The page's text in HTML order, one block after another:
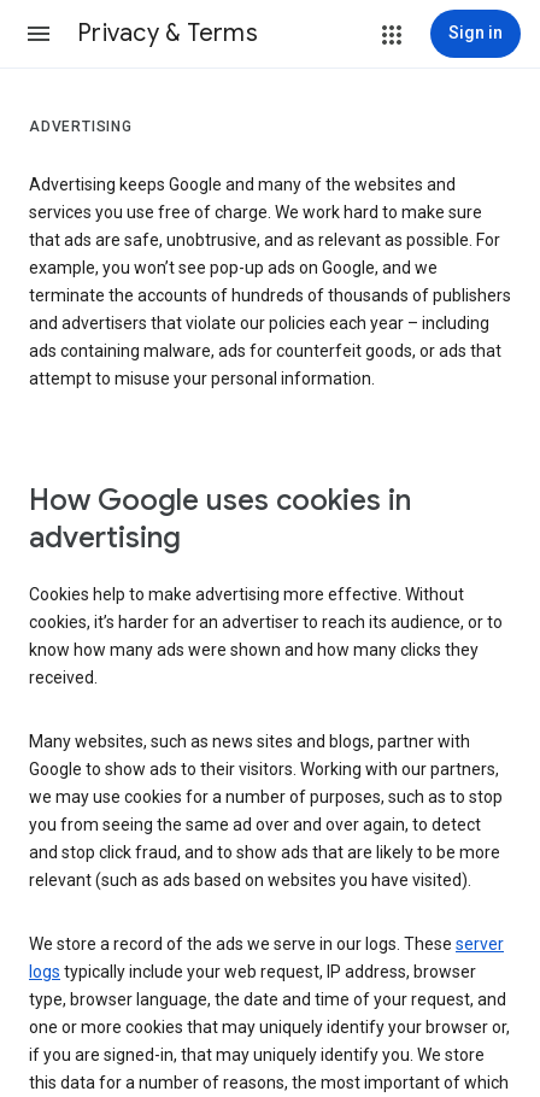
Privacy & Terms Sign in
ADVERTISING
Advertising keeps Google and many of the websites and
services you use free of charge. We work hard to make sure
that ads are safe, unobtrusive, and as relevant as possible. For
example, you won’t see pop-up ads on Google, and we
terminate the accounts of hundreds of thousands of publishers
and advertisers that violate our policies each year – including
ads containing malware, ads for counterfeit goods, or ads that
attempt to misuse your personal information.
How Google uses cookies in
advertising
Cookies help to make advertising more effective. Without
cookies, it’s harder for an advertiser to reach its audience, or to
know how many ads were shown and how many clicks they
received.
Many websites, such as news sites and blogs, partner with
Google to show ads to their visitors. Working with our partners,
we may use cookies for a number of purposes, such as to stop
you from seeing the same ad over and over again, to detect
and stop click fraud, and to show ads that are likely to be more
relevant (such as ads based on websites you have visited).
We store a record of the ads we serve in our logs. These server
logs typically include your web request, IP address, browser
type, browser language, the date and time of your request, and
one or more cookies that may uniquely identify your browser or,
if you are signed-in, that may uniquely identify you. We store
this data for a number of reasons, the most important of which